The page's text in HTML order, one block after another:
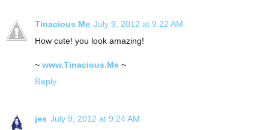
Tinacious Me July 9, 2012 at 9:22 AM
How cute! you look amazing!
~ www.Tinacious.Me ~
Reply
jes July 9, 2012 at 9:24 AM